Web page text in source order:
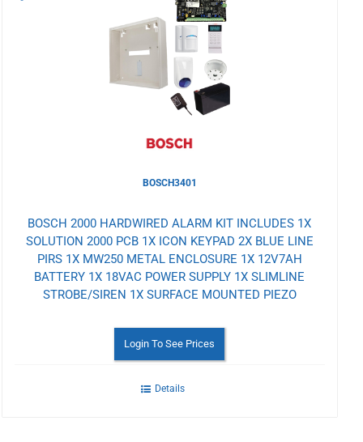
BOSCH3401
BOSCH 2000 HARDWIRED ALARM KIT INCLUDES 1X
SOLUTION 2000 PCB 1X ICON KEYPAD 2X BLUE LINE
PIRS 1X MW250 METAL ENCLOSURE 1X 12V7AH
BATTERY 1X 18VAC POWER SUPPLY 1X SLIMLINE
STROBE/SIREN 1X SURFACE MOUNTED PIEZO
Login To See Prices
Details